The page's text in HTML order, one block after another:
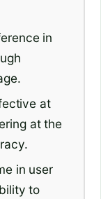
in
at
at the
in user
to